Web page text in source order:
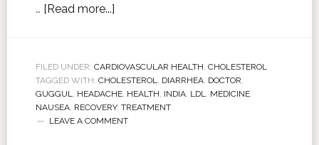
… [Read more...]
FILED UNDER: CARDIOVASCULAR HEALTH, CHOLESTEROL
TAGGED WITH: CHOLESTEROL, DIARRHEA, DOCTOR,
GUGGUL, HEADACHE, HEALTH, INDIA, LDL, MEDICINE,
NAUSEA, RECOVERY, TREATMENT
LEAVE A COMMENT